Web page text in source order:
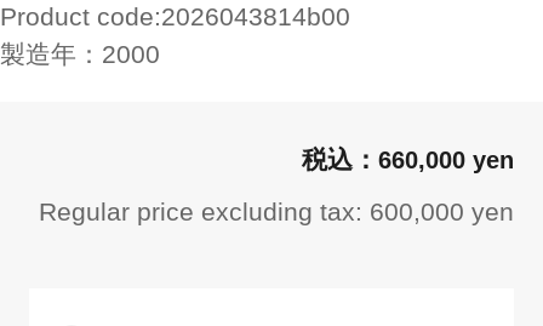
Product code:2026043814b00
製造年： 2000
660,000 yen
Regular price excluding tax: 600,000 yen